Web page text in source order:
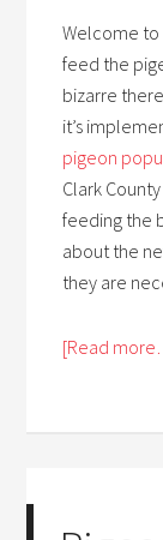
Welcome to
feed the
bizarre
it’s
pigeon
Clark
feeding the
about the
they are
[Read